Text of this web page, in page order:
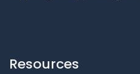
Resources